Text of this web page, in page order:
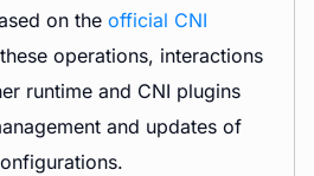
on the official CNI
operations, interactions
runtime and CNI plugins
and updates of